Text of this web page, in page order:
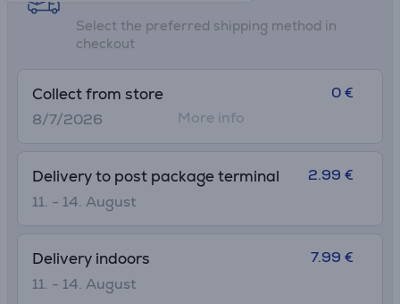
Select the preferred shipping method in
checkout
Collect from store
8/7/2026
0 €
More info
Delivery to post package terminal
11. - 14. August
2.99 €
Delivery indoors
11. - 14. August
7.99 €